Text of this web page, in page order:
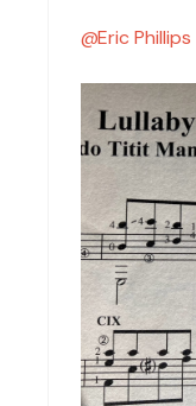
Eric Phillips